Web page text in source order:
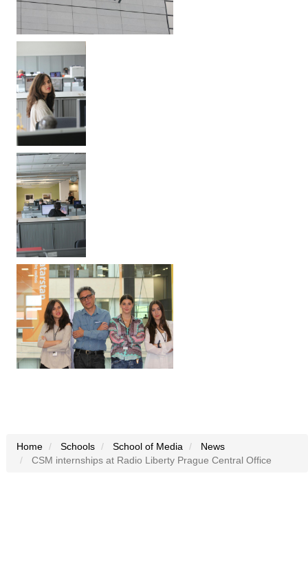
Home Schools School of Media
News
CSM internships at Radio Liberty Prague Central Office